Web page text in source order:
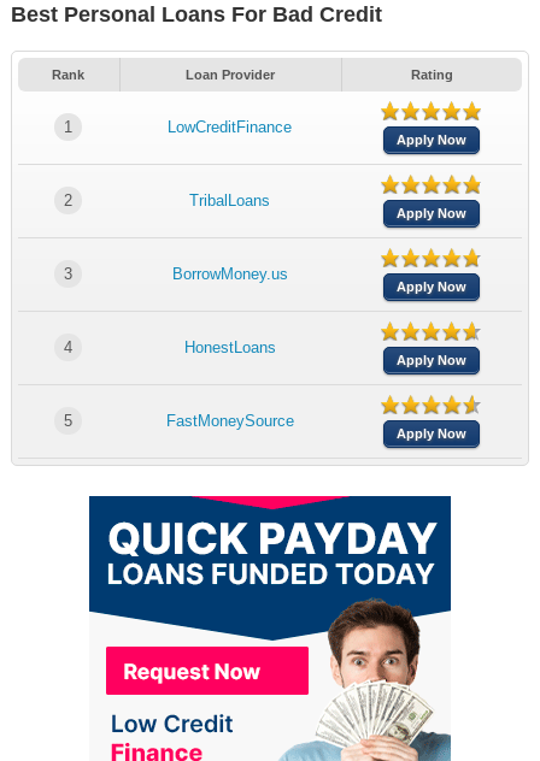
Best Personal Loans For Bad Credit
Rank Loan Provider Rating
1 LowCreditFinance
Apply Now
2 TribalLoans
Apply Now
3 BorrowMoney.us
Apply Now
4 HonestLoans
Apply Now
5 FastMoneySource
Apply Now